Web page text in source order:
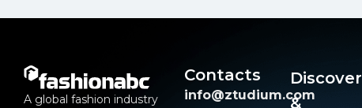
A global fashion industry
Contacts
info@ztudium.com
Discover
&